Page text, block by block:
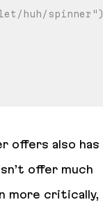
huh/
offers also has
offer much
more critically,